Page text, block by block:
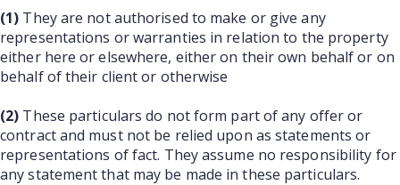
(1) They are not authorised to make or give any
representations or warranties in relation to the property
either here or elsewhere, either on their own behalf or on
behalf of their client or otherwise
(2) These particulars do not form part of any offer or
contract and must not be relied upon as statements or
representations of fact. They assume no responsibility for
any statement that may be made in these particulars.